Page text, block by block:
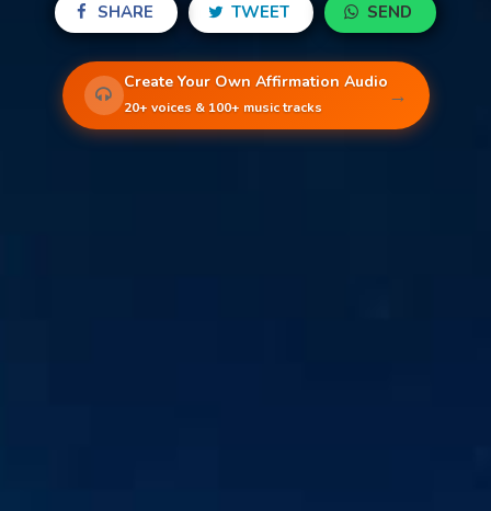
SHARE TWEET SEND
Create Your Own Affirmation Audio
20+ voices & 100+ music tracks →